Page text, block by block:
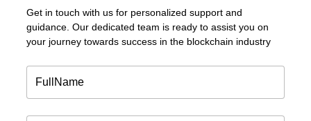
Get in touch with us for personalized support and
guidance. Our dedicated team is ready to assist you on
your journey towards success in the blockchain industry